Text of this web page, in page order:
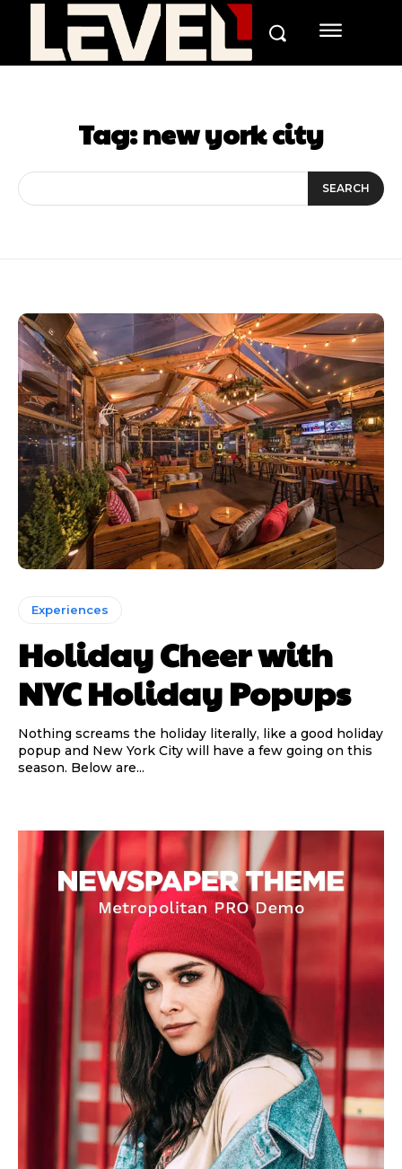
Tag:new york city
SEARCH
Experiences
Holiday Cheer with
NYC Holiday Popups
Nothing screams the holiday literally, like a good holiday
popup and New York City will have a few going on this
season. Below are...